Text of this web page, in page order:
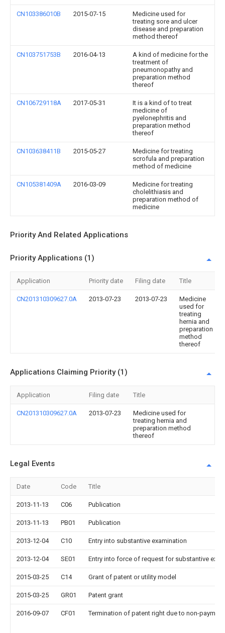
CN103386010B 2015-07-15
Medicine used for
treating sore and ulcer
disease and preparation
method thereof
CN103751753B 2016-04-13
A kind of medicine for the
treatment of
pneumonopathy and
preparation method
thereof
CN106729118A 2017-05-31
It is a kind of to treat
medicine of
pyelonephritis and
preparation method
thereof
CN103638411B 2015-05-27
Medicine for treating
scrofula and preparation
method of medicine
CN105381409A 2016-03-09
Medicine for treating
cholelithiasis and
preparation method of
medicine
Priority And Related Applications
Priority Applications (1)
Application Priority date Filing date Title
CN201310309627.0A 2013-07-23 2013-07-23
Medicine
used for
treating
hernia and
preparation
method
thereof
Applications Claiming Priority (1)
Application Filing date Title
CN201310309627.0A 2013-07-23
Medicine used for
treating hernia and
preparation method
thereof
Legal Events
Date Code Title
2013-11-13 C06 Publication
2013-11-13 PB01 Publication
2013-12-04 C10 Entry into substantive examination
2013-12-04 SE01 Entry into force of request for substantive
2015-03-25 C14 Grant of patent or utility model
2015-03-25 GR01 Patent grant
2016-09-07 CF01 Termination of patent right due to non-